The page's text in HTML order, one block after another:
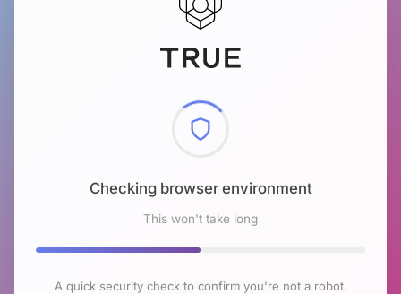
Checking browser environment
This won't take long
A quick security check to confirm you're not a robot.